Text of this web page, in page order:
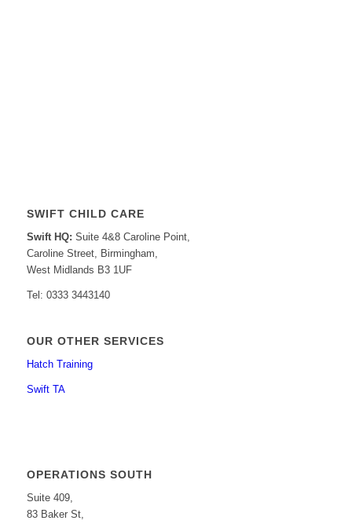
SWIFT CHILD CARE
Swift HQ: Suite 4&8 Caroline Point,
Caroline Street, Birmingham,
West Midlands B3 1UF
Tel: 0333 3443140
OUR OTHER SERVICES
Hatch Training
Swift TA
OPERATIONS SOUTH
Suite 409,
83 Baker St,